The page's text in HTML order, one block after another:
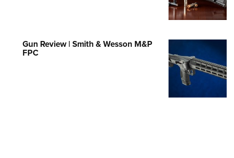
Gun Review | Smith & Wesson M&P
FPC